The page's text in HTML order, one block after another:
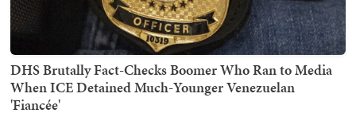
DHS Brutally Fact-Checks Boomer Who Ran to Media
When ICE Detained Much-Younger Venezuelan
'Fiancée'